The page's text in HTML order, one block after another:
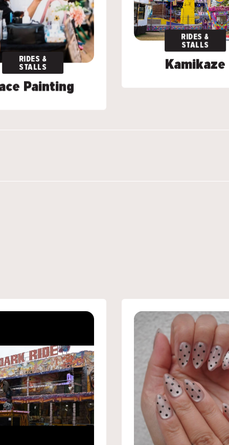
RIDES &
STALLS
Painting
RIDES &
STALLS
Painting
RIDES &
STALLS
Kamikaze
RIDES &
STALLS
Kamikaze